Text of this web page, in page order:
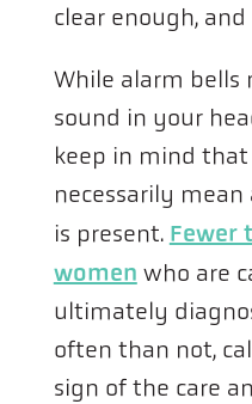
clear enough,
While alarm
sound in your
keep in mind
necessarily
is present. Fewer
women who are
ultimately
often than not,
sign of the care